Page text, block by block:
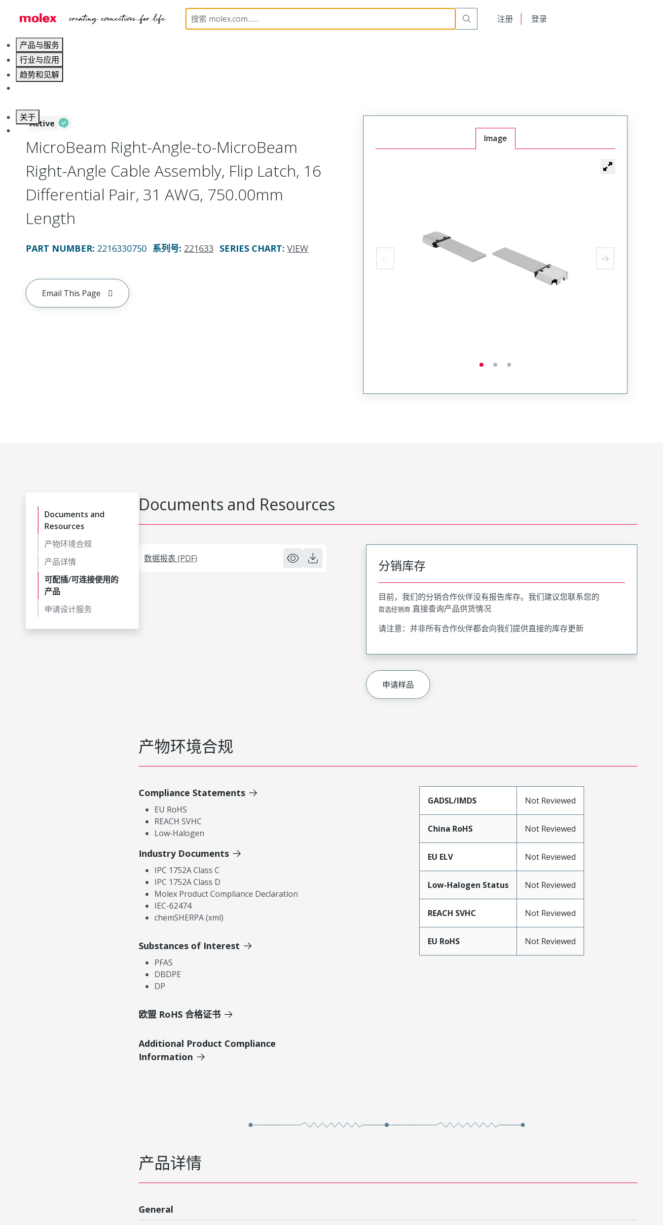
注册 登录
产品与服务
行业与应用
趋势和见解
关于
联系 Molex莫仕
High-Speed I/O Cable Assemblies 221633 2216330750
Active
MicroBeam Right-Angle-to-MicroBeam
Right-Angle Cable Assembly, Flip Latch, 16
Differential Pair, 31 AWG, 750.00mm
Length
PART NUMBER: 2216330750 系列号: 221633 SERIES CHART: VIEW
Email This Page
Image
Documents and
Resources
产物环境合规
产品详情
可配插/可连接使用的
产品
申请设计服务
Documents and Resources
数据报表 (PDF) 分销库存
目前，我们的分销合作伙伴没有报告库存。我们建议您联系您的
首选经销商 直接查询产品供货情况
请注意：并非所有合作伙伴都会向我们提供直接的库存更新
申请样品
产物环境合规
Compliance Statements
EU RoHS
REACH SVHC
Low-Halogen
Industry Documents
IPC 1752A Class C
IPC 1752A Class D
Molex Product Compliance Declaration
IEC-62474
chemSHERPA (xml)
Substances of Interest
PFAS
DBDPE
DP
欧盟 RoHS 合格证书
Additional Product Compliance
Information
GADSL/IMDS Not Reviewed
China RoHS Not Reviewed
EU ELV Not Reviewed
Low-Halogen Status Not Reviewed
REACH SVHC Not Reviewed
EU RoHS Not Reviewed
产品详情
General